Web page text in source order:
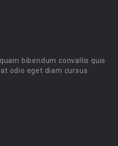
bibendum convallis quis
odio eget diam cursus